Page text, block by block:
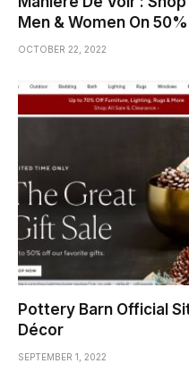
Men & Women On
OCTOBER 22, 2022
Pottery Barn Official
Décor
SEPTEMBER 1, 2022